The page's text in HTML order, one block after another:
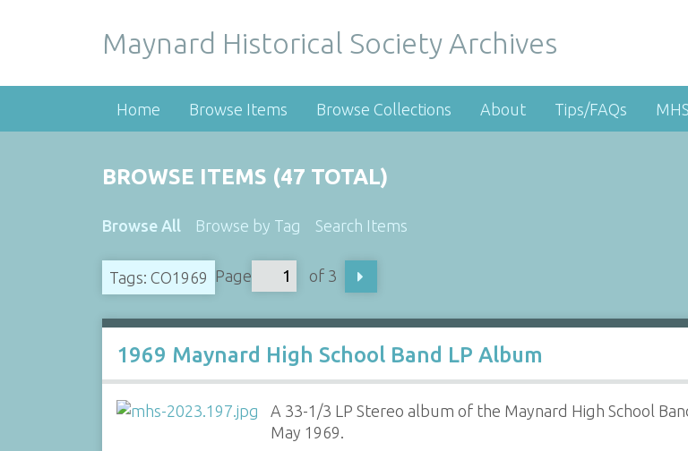
Maynard Historical Society Archives
Home Browse Items Browse Collections About Tips/FAQs
BROWSE ITEMS (47 TOTAL)
Browse All Browse by Tag Search Items
Tags: CO1969 Page of 3
1969 Maynard High School Band LP Album
A 33-1/3 LP Stereo album of the Maynard High School
May 1969.